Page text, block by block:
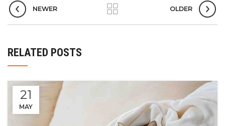
NEWER OLDER
RELATED POSTS
21
MAY